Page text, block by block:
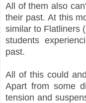
All of them also
their past. At this
similar to Flatliners
students
past.
All of this could
Apart from some
tension and